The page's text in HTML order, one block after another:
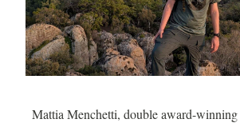
Mattia Menchetti, double award-